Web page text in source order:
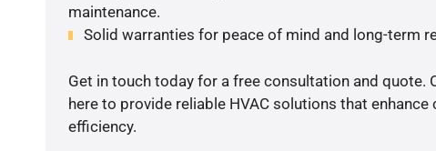
maintenance.
Solid warranties for peace of mind and long-term
Get in touch today for a free consultation and quote.
here to provide reliable HVAC solutions that
efficiency.